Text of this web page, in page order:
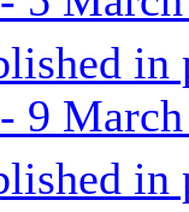
in
9
in